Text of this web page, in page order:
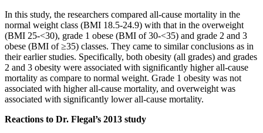
In this study, the researchers compared all-cause mortality in the
normal weight class (BMI 18.5-24.9) with that in the overweight
(BMI 25-<30), grade 1 obese (BMI of 30-<35) and grade 2 and 3
obese (BMI of ≥35) classes. They came to similar conclusions as in
their earlier studies. Specifically, both obesity (all grades) and grades
2 and 3 obesity were associated with significantly higher all-cause
mortality as compare to normal weight. Grade 1 obesity was not
associated with higher all-cause mortality, and overweight was
associated with significantly lower all-cause mortality.
Reactions to Dr. Flegal’s 2013 study